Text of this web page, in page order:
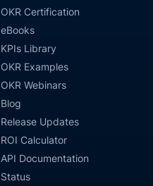
OKR Certification
eBooks
KPIs Library
OKR Examples
OKR Webinars
Blog
Release Updates
ROI Calculator
API Documentation
Status